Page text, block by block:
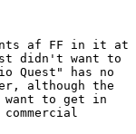
af FF in it at
didn't want to
Quest" has no
although the
want to get in